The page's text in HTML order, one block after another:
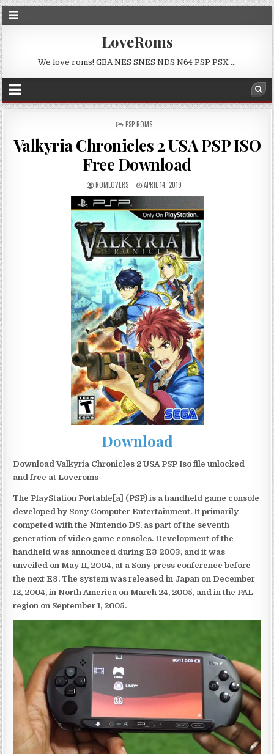
LoveRoms
We love roms! GBA NES SNES NDS N64 PSP PSX …
POSTED
PSP ROMS
Valkyria Chronicles 2 USA PSP ISO
Free Download
ROMLOVERS APRIL 14, 2019
Download
Download Valkyria Chronicles 2 USA PSP Iso file unlocked
and free at Loveroms
The PlayStation Portable[a] (PSP) is a handheld game console
developed by Sony Computer Entertainment. It primarily
competed with the Nintendo DS, as part of the seventh
generation of video game consoles. Development of the
handheld was announced during E3 2003, and it was
unveiled on May 11, 2004, at a Sony press conference before
the next E3. The system was released in Japan on December
12, 2004, in North America on March 24, 2005, and in the PAL
region on September 1, 2005.